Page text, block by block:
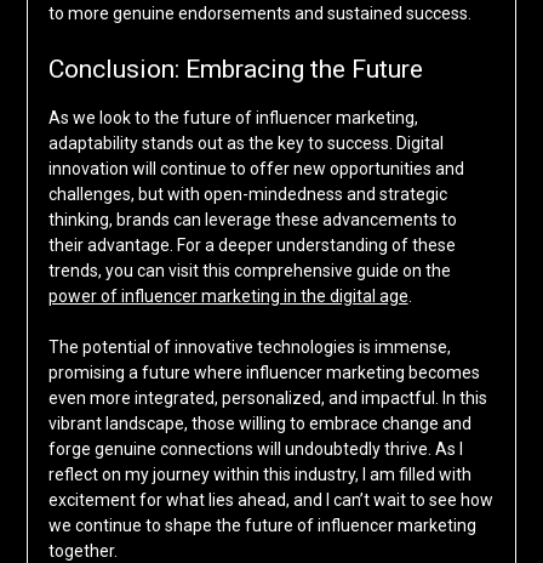
to more genuine endorsements and sustained success.
Conclusion: Embracing the Future
As we look to the future of influencer marketing,
adaptability stands out as the key to success. Digital
innovation will continue to offer new opportunities and
challenges, but with open-mindedness and strategic
thinking, brands can leverage these advancements to
their advantage. For a deeper understanding of these
trends, you can visit this comprehensive guide on the
power of influencer marketing in the digital age
The potential of innovative technologies is immense,
promising a future where influencer marketing becomes
even more integrated, personalized, and impactful. In this
vibrant landscape, those willing to embrace change and
forge genuine connections will undoubtedly thrive. As I
reflect on my journey within this industry, I am filled with
excitement for what lies ahead, and I can’t wait to see how
we continue to shape the future of influencer marketing
together.